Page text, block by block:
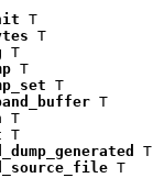
T
T
T
T
T
T
T
T
T
T